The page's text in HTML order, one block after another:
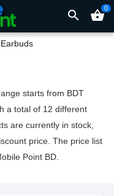
search shopping_basket0
starts from BDT
a total of 12 different
are currently in stock,
price. The price list
Point BD.